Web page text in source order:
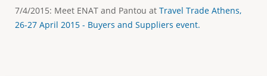
7/4/2015: Meet ENAT and Pantou at Travel Trade Athens,
26-27 April 2015 - Buyers and Suppliers event.